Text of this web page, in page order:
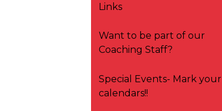
Links
Want to be part of our
Coaching Staff?
Special Events- Mark your
calendars!!